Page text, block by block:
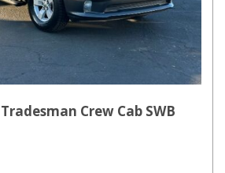
Crew Cab SWB